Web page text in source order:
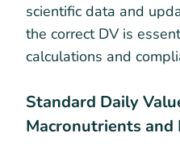
scientific data and
the correct DV is
calculations and
Standard Daily
Macronutrients